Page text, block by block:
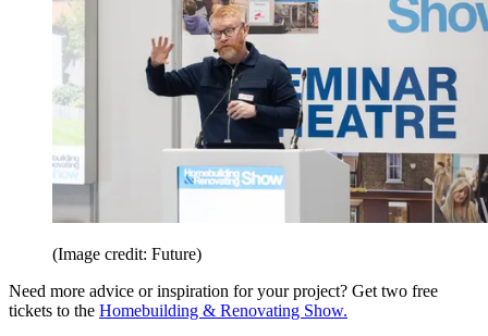
(Image credit: Future)
Need more advice or inspiration for your project? Get two free
tickets to the Homebuilding & Renovating Show.